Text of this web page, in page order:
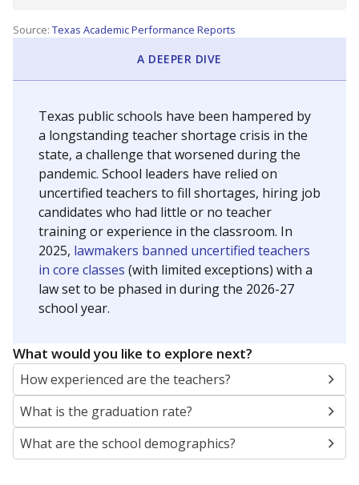
Source: Texas Academic Performance Reports
A DEEPER DIVE
Texas public schools have been hampered by
a longstanding teacher shortage crisis in the
state, a challenge that worsened during the
pandemic. School leaders have relied on
uncertified teachers to fill shortages, hiring job
candidates who had little or no teacher
training or experience in the classroom. In
2025, lawmakers banned uncertified teachers
in core classes (with limited exceptions) with a
law set to be phased in during the 2026-27
school year.
What would you like to explore next?
How experienced are the teachers?
What is the graduation rate?
What are the school demographics?